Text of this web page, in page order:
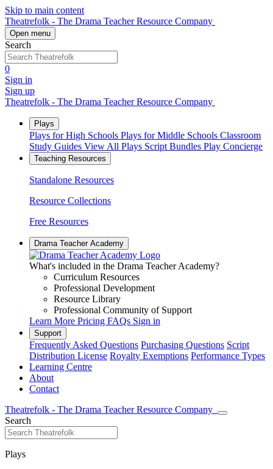
Skip to main content
Theatrefolk - The Drama Teacher Resource Company
Open menu
Search
0
Sign in
Sign up
Theatrefolk - The Drama Teacher Resource Company
Plays
Plays for High Schools Plays for Middle Schools Classroom
Study Guides View All Plays Script Bundles Play Concierge
Teaching Resources
Standalone Resources
Resource Collections
Free Resources
Drama Teacher Academy
What's included in the Drama Teacher Academy?
Curriculum Resources
Professional Development
Resource Library
Professional Community of Support
Learn More Pricing FAQs Sign in
Support
Frequently Asked Questions Purchasing Questions Script
Distribution License Royalty Exemptions Performance Types
Learning Centre
About
Contact
Theatrefolk - The Drama Teacher Resource Company
Search
Plays